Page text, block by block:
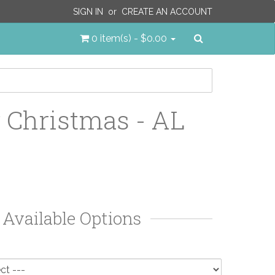
SIGN IN or CREATE AN ACCOUNT
0 item(s) - $0.00
Christmas - AL
Available Options